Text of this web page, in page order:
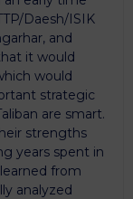
Daesh/ISIK
and
it would
would
strategic
are smart.
strengths
years spent in
from
analyzed